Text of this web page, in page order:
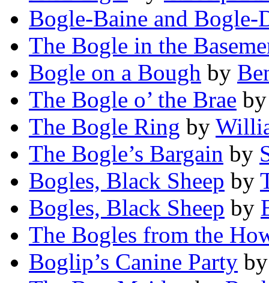
Bogle-Baine and Bogle-
The Bogle in the
Bogle on a Bough by
The Bogle o’ the Brae
The Bogle Ring by
The Bogle’s Bargain by
Bogles, Black Sheep by
Bogles, Black Sheep by
The Bogles from the
Boglip’s Canine Party